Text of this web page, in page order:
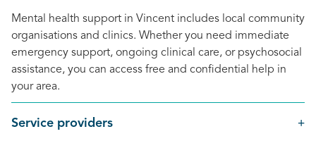
TOP
Mental health support in Vincent includes local community
organisations and clinics. Whether you need immediate
emergency support, ongoing clinical care, or psychosocial
assistance, you can access free and confidential help in
your area.
Service providers